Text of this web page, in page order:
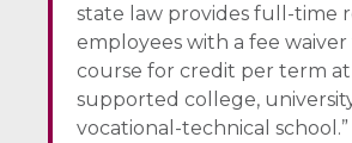
state law provides full-time
employees with a fee
course for credit per term
supported college,
vocational-technical school.”